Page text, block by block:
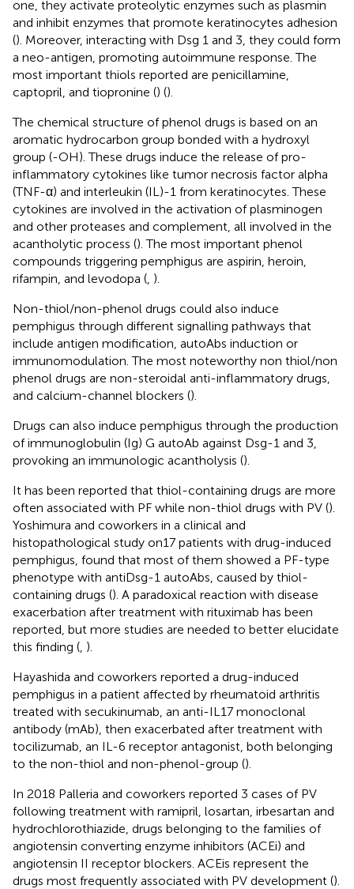
one, they activate proteolytic enzymes such as plasmin
and inhibit enzymes that promote keratinocytes adhesion
(). Moreover, interacting with Dsg 1 and 3, they could form
a neo-antigen, promoting autoimmune response. The
most important thiols reported are penicillamine,
captopril, and tiopronine () ().
The chemical structure of phenol drugs is based on an
aromatic hydrocarbon group bonded with a hydroxyl
group (-OH). These drugs induce the release of pro-
inflammatory cytokines like tumor necrosis factor alpha
(TNF-α) and interleukin (IL)-1 from keratinocytes. These
cytokines are involved in the activation of plasminogen
and other proteases and complement, all involved in the
acantholytic process (). The most important phenol
compounds triggering pemphigus are aspirin, heroin,
rifampin, and levodopa ( ).
Non-thiol/non-phenol drugs could also induce
pemphigus through different signalling pathways that
include antigen modification, autoAbs induction or
immunomodulation. The most noteworthy non thiol/non
phenol drugs are non-steroidal anti-inflammatory drugs,
and calcium-channel blockers ().
Drugs can also induce pemphigus through the production
of immunoglobulin (Ig) G autoAb against Dsg-1 and 3,
provoking an immunologic acantholysis ().
It has been reported that thiol-containing drugs are more
often associated with PF while non-thiol drugs with PV ().
Yoshimura and coworkers in a clinical and
histopathological study on17 patients with drug-induced
pemphigus, found that most of them showed a PF-type
phenotype with antiDsg-1 autoAbs, caused by thiol-
containing drugs (). A paradoxical reaction with disease
exacerbation after treatment with rituximab has been
reported, but more studies are needed to better elucidate
this finding ( ).
Hayashida and coworkers reported a drug-induced
pemphigus in a patient affected by rheumatoid arthritis
treated with secukinumab, an anti-IL17 monoclonal
antibody (mAb), then exacerbated after treatment with
tocilizumab, an IL-6 receptor antagonist, both belonging
to the non-thiol and non-phenol-group ().
In 2018 Palleria and coworkers reported 3 cases of PV
following treatment with ramipril, losartan, irbesartan and
hydrochlorothiazide, drugs belonging to the families of
angiotensin converting enzyme inhibitors (ACEi) and
angiotensin II receptor blockers. ACEis represent the
drugs most frequently associated with PV development ().